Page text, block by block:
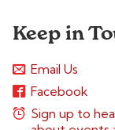
Keep in
Email Us
Facebook
Sign up to